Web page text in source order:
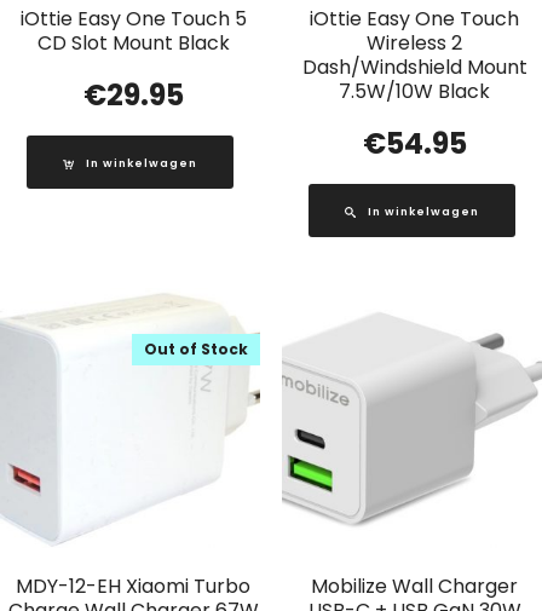
iOttie Easy One Touch 5
CD Slot Mount Black
€29.95
In winkelwagen
iOttie Easy One Touch
Wireless 2
Dash/Windshield Mount
7.5W/10W Black
€54.95
In winkelwagen
MDY-12-EH Xiaomi Turbo
Out of Stock
Mobilize Wall Charger